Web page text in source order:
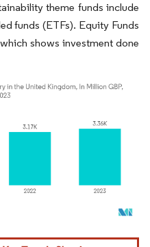
theme funds include
funds (ETFs). Equity Funds
shows investment done
attribution under CC BY 4.0.